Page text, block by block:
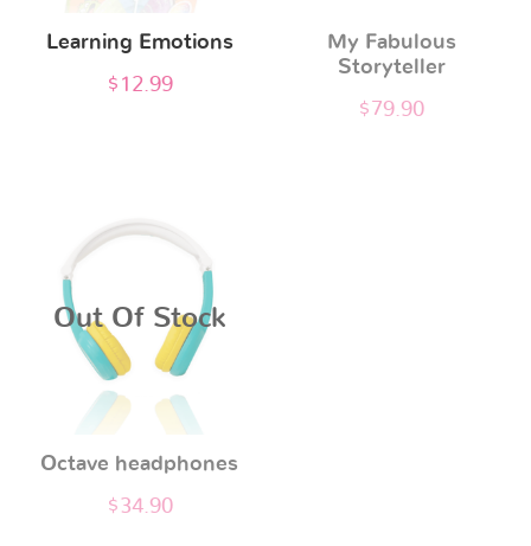
Learning Emotions
$ 12.99
My Fabulous
Storyteller
$ 79.90
Out Of Stock
Octave headphones
$34.90